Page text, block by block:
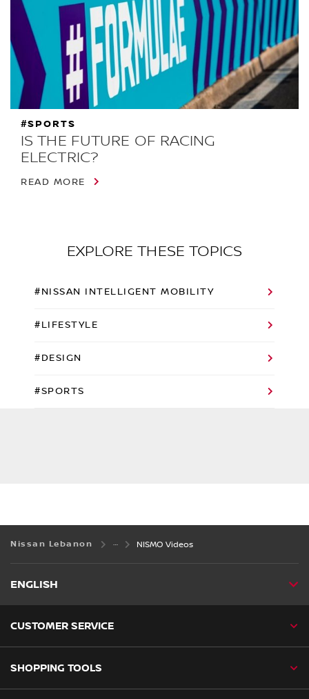
IS THE FUTURE OF RACING
ELECTRIC?
#SPORTS
READ MORE
EXPLORE THESE TOPICS
#NISSAN INTELLIGENT MOBILITY
#LIFESTYLE
#DESIGN
#SPORTS
Nissan Lebanon NISMO Videos
ENGLISH
CUSTOMER SERVICE
SHOPPING TOOLS